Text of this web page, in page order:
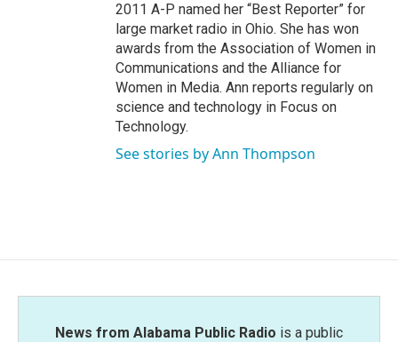
2011 A-P named her “Best Reporter” for
large market radio in Ohio. She has won
awards from the Association of Women in
Communications and the Alliance for
Women in Media. Ann reports regularly on
science and technology in Focus on
Technology.
See stories by Ann Thompson
News from Alabama Public Radio is a public